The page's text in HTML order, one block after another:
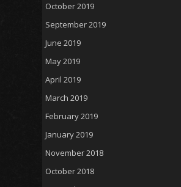
October 2019
September 2019
June 2019
May 2019
April 2019
March 2019
February 2019
January 2019
November 2018
October 2018